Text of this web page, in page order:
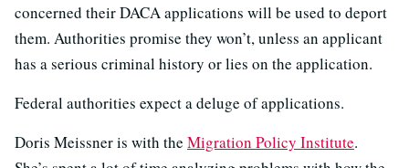
concerned their DACA applications will be used to deport
them. Authorities promise they won’t, unless an applicant
has a serious criminal history or lies on the application.
Federal authorities expect a deluge of applications.
Doris Meissner is with the Migration Policy Institute.